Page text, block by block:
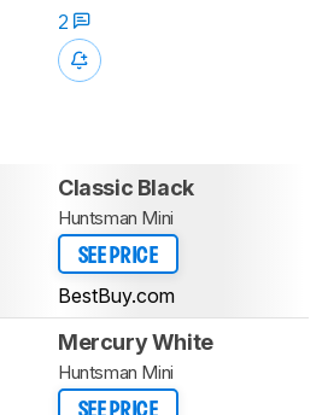
2
Classic Black
Huntsman Mini
SEE PRICE
BestBuy.com
Mercury White
Huntsman Mini